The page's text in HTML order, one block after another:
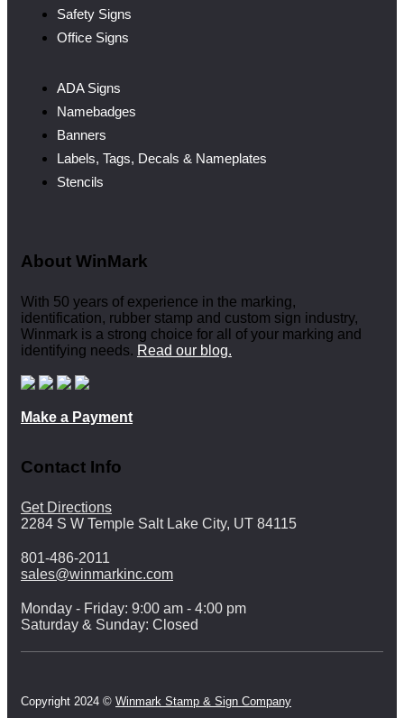
Safety Signs
Office Signs
ADA Signs
Namebadges
Banners
Labels, Tags, Decals & Nameplates
Stencils
About WinMark
With 50 years of experience in the marking,
identification, rubber stamp and custom sign industry,
Winmark is a strong choice for all of your marking and
identifying needs. Read our blog.
Make a Payment
Contact Info
Get Directions
2284 S W Temple Salt Lake City, UT 84115
801-486-2011
sales@winmarkinc.com
Monday - Friday: 9:00 am - 4:00 pm
Saturday & Sunday: Closed
Copyright 2024 © Winmark Stamp & Sign Company